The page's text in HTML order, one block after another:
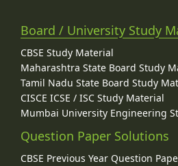
Board / University Study
CBSE Study Material
Maharashtra State Board Study
Tamil Nadu State Board Study
CISCE ICSE / ISC Study Material
Mumbai University Engineering
Question Paper Solutions
CBSE Previous Year Question